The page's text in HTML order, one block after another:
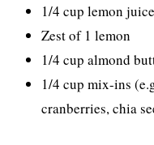
1/4 cup lemon juice
Zest of 1 lemon
1/4 cup almond
1/4 cup mix-ins
cranberries, chia